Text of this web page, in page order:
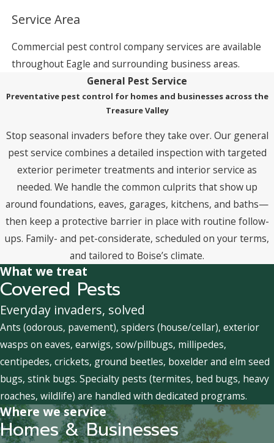
Service Area
Commercial pest control company services are available
throughout Eagle and surrounding business areas.
General Pest Service
Preventative pest control for homes and businesses across the
Treasure Valley
Stop seasonal invaders before they take over. Our general
pest service combines a detailed inspection with targeted
exterior perimeter treatments and interior service as
needed. We handle the common culprits that show up
around foundations, eaves, garages, kitchens, and baths—
then keep a protective barrier in place with routine follow-
ups. Family- and pet-considerate, scheduled on your terms,
and tailored to Boise’s climate.
What we treat
Covered Pests
Everyday invaders, solved
Ants (odorous, pavement), spiders (house/cellar), exterior
wasps on eaves, earwigs, sow/pillbugs, millipedes,
centipedes, crickets, ground beetles, boxelder and elm seed
bugs, stink bugs. Specialty pests (termites, bed bugs, heavy
roaches, wildlife) are handled with dedicated programs.
Where we service
Homes & Businesses